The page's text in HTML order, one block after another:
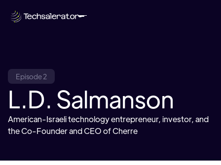
Episode 2
L.D. Salmanson
American-Israeli technology entrepreneur, investor, and
the Co-Founder and CEO of Cherre